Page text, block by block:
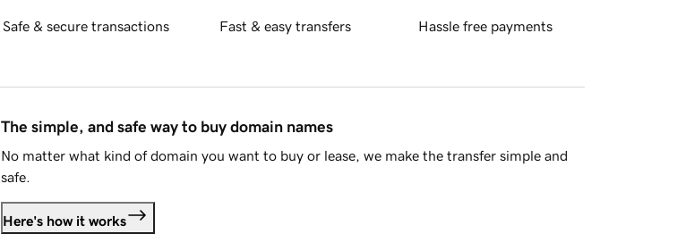
Safe & secure transactions Fast & easy transfers Hassle free payments
The simple, and safe way to buy domain names
No matter what kind of domain you want to buy or lease, we make the transfer simple and
safe.
Here's how it works